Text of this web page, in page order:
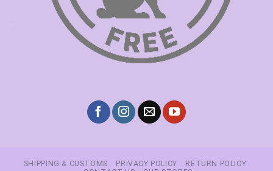
SHIPPING & CUSTOMS PRIVACY POLICY
RETURN POLICY